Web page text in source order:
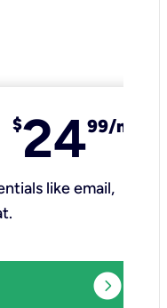
$2499/mo
like email,
expand_circle_right